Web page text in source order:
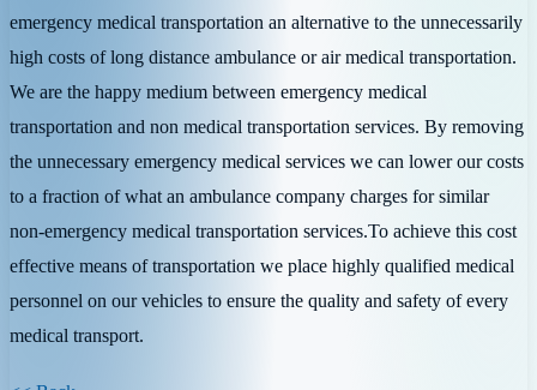
emergency medical transportation an alternative to the unnecessarily
high costs of long distance ambulance or air medical transportation.
We are the happy medium between emergency medical
transportation and non medical transportation services. By removing
the unnecessary emergency medical services we can lower our costs
to a fraction of what an ambulance company charges for similar
non-emergency medical transportation services.To achieve this cost
effective means of transportation we place highly qualified medical
personnel on our vehicles to ensure the quality and safety of every
medical transport.